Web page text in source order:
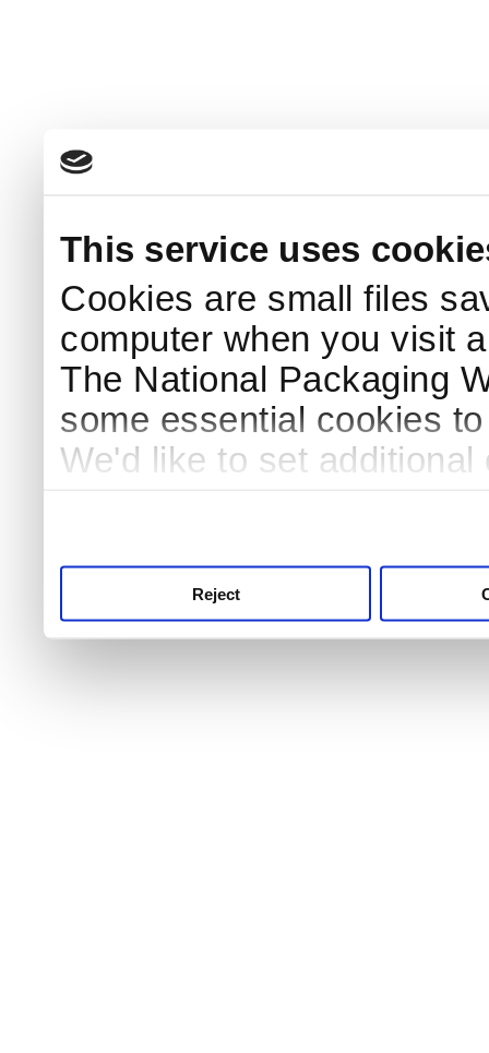
This service uses
Cookies are small files
computer when you visit
The National Packaging
some essential cookies
We'd like to set
Reject